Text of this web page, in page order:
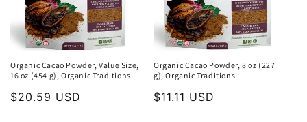
Organic Cacao Powder, Value Size,
16 oz (454 g), Organic Traditions
Regular
$20.59 USD
Organic Cacao Powder, 8 oz (227
g), Organic Traditions
Regular
$11.11 USD